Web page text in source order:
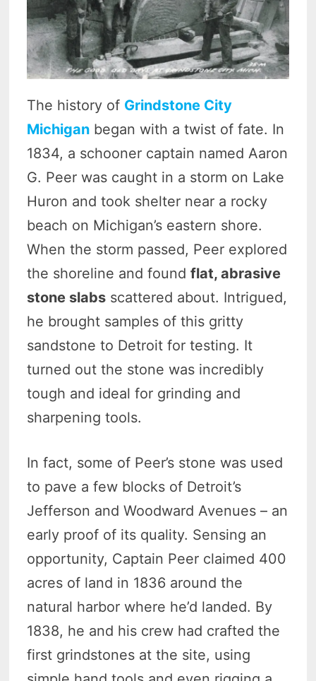
The history of Grindstone City
Michigan began with a twist of fate. In
1834, a schooner captain named Aaron
G. Peer was caught in a storm on Lake
Huron and took shelter near a rocky
beach on Michigan’s eastern shore.
When the storm passed, Peer explored
the shoreline and foundflat, abrasive
stone slabs scattered about. Intrigued,
he brought samples of this gritty
sandstone to Detroit for testing. It
turned out the stone was incredibly
tough and ideal for grinding and
sharpening tools.
In fact, some of Peer’s stone was used
to pave a few blocks of Detroit’s
Jefferson and Woodward Avenues – an
early proof of its quality. Sensing an
opportunity, Captain Peer claimed 400
acres of land in 1836 around the
natural harbor where he’d landed. By
1838, he and his crew had crafted the
first grindstones at the site, using